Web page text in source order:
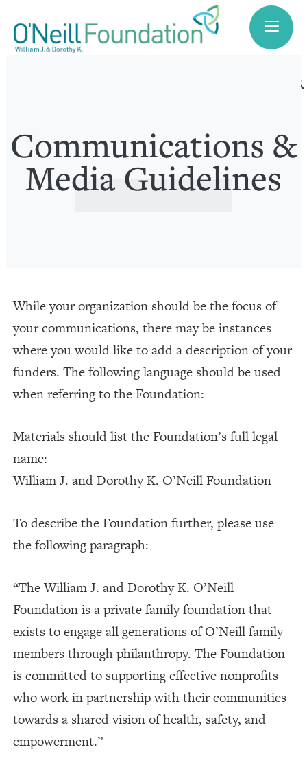
search
Communications &
Media Guidelines
While your organization should be the focus of
your communications, there may be instances
where you would like to add a description of your
funders. The following language should be used
when referring to the Foundation:
Materials should list the Foundation’s full legal
name:
William J. and Dorothy K. O’Neill Foundation
To describe the Foundation further, please use
the following paragraph:
“The William J. and Dorothy K. O’Neill
Foundation is a private family foundation that
exists to engage all generations of O’Neill family
members through philanthropy. The Foundation
is committed to supporting effective nonprofits
who work in partnership with their communities
towards a shared vision of health, safety, and
empowerment.”